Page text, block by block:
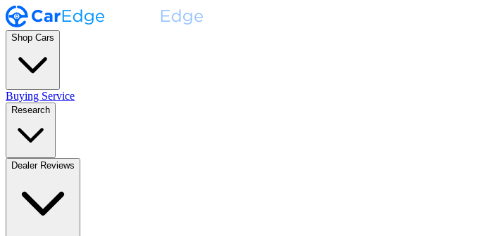
Shop Cars
Buying Service
Research
Dealer Reviews